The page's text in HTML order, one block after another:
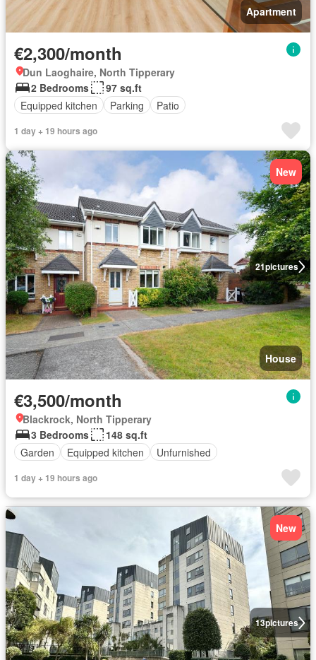
Apartment
€2,300/month
Dun Laoghaire, North Tipperary
2 Bedrooms
97 sq.ft
Equipped kitchen
Parking Patio
1 day + 19 hours ago
21pictures
New
House
€3,500/month
Blackrock, North Tipperary
3 Bedrooms
148 sq.ft
Garden
Equipped kitchen Unfurnished
1 day + 19 hours ago
13pictures
New